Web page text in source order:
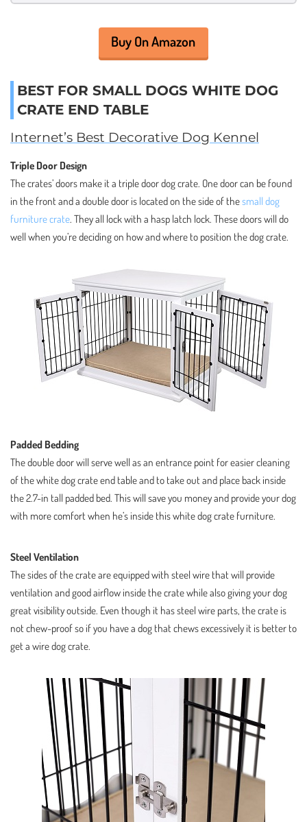
Buy On Amazon
BEST FOR SMALL DOGS WHITE DOG
CRATE END TABLE
Internet’s Best Decorative Dog Kennel
Triple Door Design
The crates’ doors make it a triple door dog crate. One door can be found
in the front and a double door is located on the side of thesmall dog
furniture crate. They all lock with a hasp latch lock. These doors will do
well when you’re deciding on how and where to position the dog crate.
Padded Bedding
The double door will serve well as an entrance point for easier cleaning
of the white dog crate end table and to take out and place back inside
the 2.7-in tall padded bed. This will save you money and provide your dog
with more comfort when he’s inside this white dog crate furniture.
Steel Ventilation
The sides of the crate are equipped with steel wire that will provide
ventilation and good airflow inside the crate while also giving your dog
great visibility outside. Even though it has steel wire parts, the crate is
not chew-proof so if you have a dog that chews excessively it is better to
get a wire dog crate.